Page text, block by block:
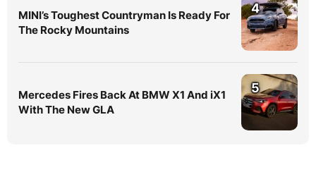
MINI’s Toughest Countryman Is Ready For
The Rocky Mountains
4
Mercedes Fires Back At BMW X1 And iX1
With The New GLA
5